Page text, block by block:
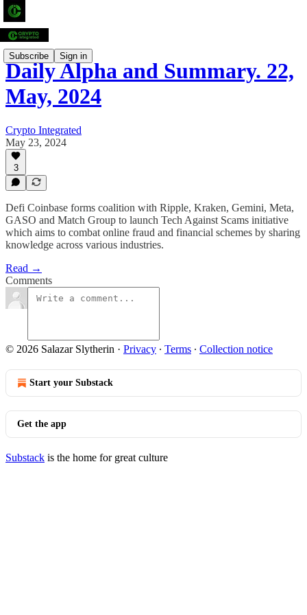
Subscribe Sign in
Daily Alpha and Summary. 22,
May, 2024
Crypto Integrated
May 23, 2024
3
Defi Coinbase forms coalition with Ripple, Kraken, Gemini, Meta,
GASO and Match Group to launch Tech Against Scams initiative
which aims to combat online fraud and financial schemes by sharing
knowledge across various industries.
Read →
Comments
© 2026 Salazar Slytherin · Privacy ∙ Terms ∙ Collection notice
Start your Substack
Get the app
Substack is the home for great culture